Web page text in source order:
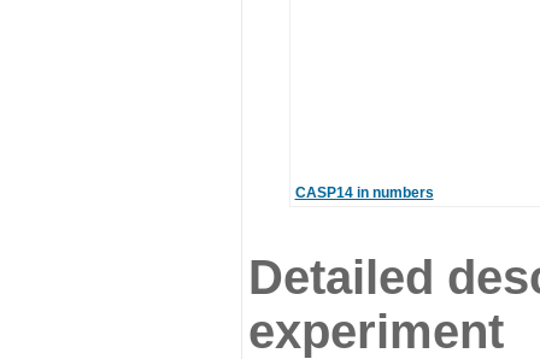
CASP14 in numbers
Detailed
experiment